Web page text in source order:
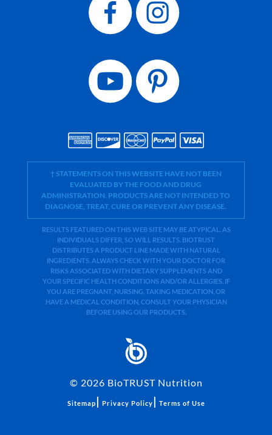
† STATEMENTS ON THIS WEBSITE HAVE NOT BEEN
EVALUATED BY THE FOOD AND DRUG
ADMINISTRATION. PRODUCTS ARE NOT INTENDED TO
DIAGNOSE, TREAT, CURE OR PREVENT ANY DISEASE.
RESULTS FEATURED ON THIS WEB SITE MAY BE ATYPICAL. AS
INDIVIDUALS DIFFER, SO WILL RESULTS. BIOTRUST
DISTRIBUTES A PRODUCT LINE MADE WITH NATURAL
INGREDIENTS. ALWAYS CHECK WITH YOUR DOCTOR FOR
RISKS ASSOCIATED WITH DIETARY SUPPLEMENTS AND
YOUR SPECIFIC HEALTH CONDITIONS AND/OR ALLERGIES. IF
YOU ARE PREGNANT, NURSING, TAKING MEDICATION, OR
HAVE A MEDICAL CONDITION, CONSULT YOUR PHYSICIAN
BEFORE USING OUR PRODUCTS.
© 2026 BioTRUST Nutrition
Sitemap | Privacy Policy | Terms of Use